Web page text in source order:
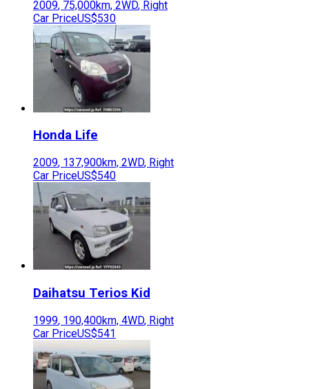
2009, 75,000km, 2WD, Right
Car PriceUS$530
Honda Life
2009, 137,900km, 2WD, Right
Car PriceUS$540
Daihatsu Terios Kid
1999, 190,400km, 4WD, Right
Car PriceUS$541